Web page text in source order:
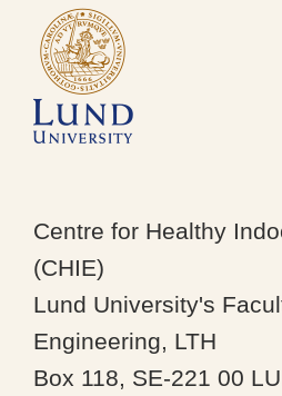
Centre for Healthy
(CHIE)
Lund University's
Engineering, LTH
Box 118, SE-221 00